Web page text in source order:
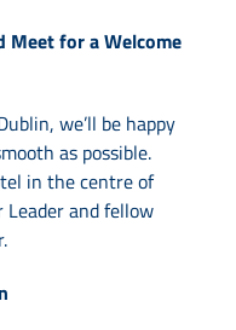
Meet for a Welcome
we’ll be happy
as possible.
in the centre of
and fellow